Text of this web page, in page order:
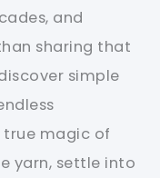
and
sharing that
simple
magic of
yarn, settle into